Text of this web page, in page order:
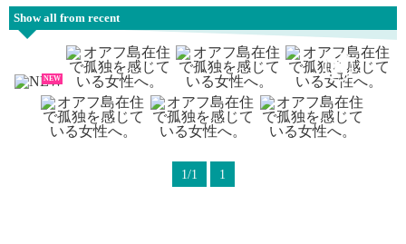
Show all from recent
NEW
1/1 1